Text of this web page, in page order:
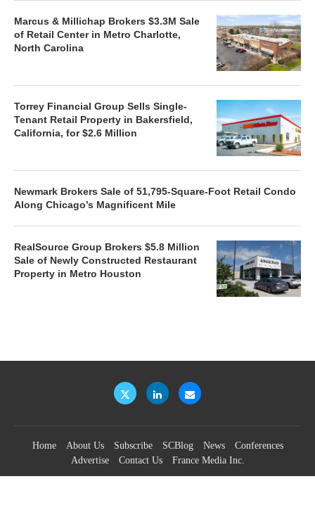
Marcus & Millichap Brokers $3.3M Sale
of Retail Center in Metro Charlotte,
North Carolina
Torrey Financial Group Sells Single-
Tenant Retail Property in Bakersfield,
California, for $2.6 Million
Newmark Brokers Sale of 51,795-Square-Foot Retail Condo
Along Chicago’s Magnificent Mile
RealSource Group Brokers $5.8 Million
Sale of Newly Constructed Restaurant
Property in Metro Houston
Home About Us Subscribe SCBlog News
Conferences
Advertise
Contact Us France Media Inc.